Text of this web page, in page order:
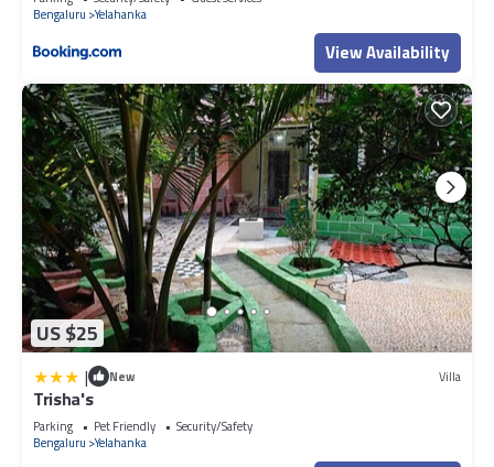
Bengaluru Yelahanka
View Availability
US $25
| New Villa
Trisha's
Parking Pet Friendly
Security/Safety
Bengaluru Yelahanka